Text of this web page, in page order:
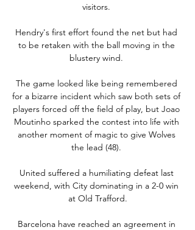
visitors.
Hendry's first effort found the net but had
to be retaken with the ball moving in the
blustery wind.
The game looked like being remembered
for a bizarre incident which saw both sets of
players forced off the field of play, but Joao
Moutinho sparked the contest into life with
another moment of magic to give Wolves
the lead (48).
United suffered a humiliating defeat last
weekend, with City dominating in a 2-0 win
at Old Trafford.
Barcelona have reached an agreement in